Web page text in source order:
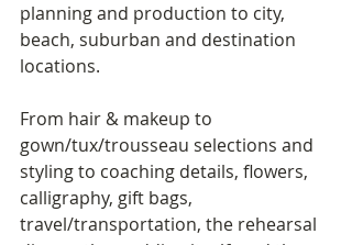
planning and production to city,
beach, suburban and destination
locations.
From hair & makeup to
gown/tux/trousseau selections and
styling to coaching details, flowers,
calligraphy, gift bags,
travel/transportation, the rehearsal